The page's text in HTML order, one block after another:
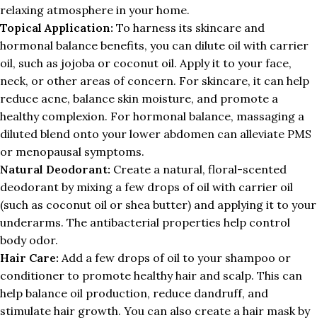
relaxing atmosphere in your home.
Topical Application: To harness its skincare and
hormonal balance benefits, you can dilute oil with carrier
oil, such as jojoba or coconut oil. Apply it to your face,
neck, or other areas of concern. For skincare, it can help
reduce acne, balance skin moisture, and promote a
healthy complexion. For hormonal balance, massaging a
diluted blend onto your lower abdomen can alleviate PMS
or menopausal symptoms.
Natural Deodorant: Create a natural, floral-scented
deodorant by mixing a few drops of oil with carrier oil
(such as coconut oil or shea butter) and applying it to your
underarms. The antibacterial properties help control
body odor.
Hair Care: Add a few drops of oil to your shampoo or
conditioner to promote healthy hair and scalp. This can
help balance oil production, reduce dandruff, and
stimulate hair growth. You can also create a hair mask by